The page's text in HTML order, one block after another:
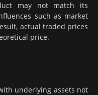
may not match its
such as market
actual traded prices
price.
underlying assets not